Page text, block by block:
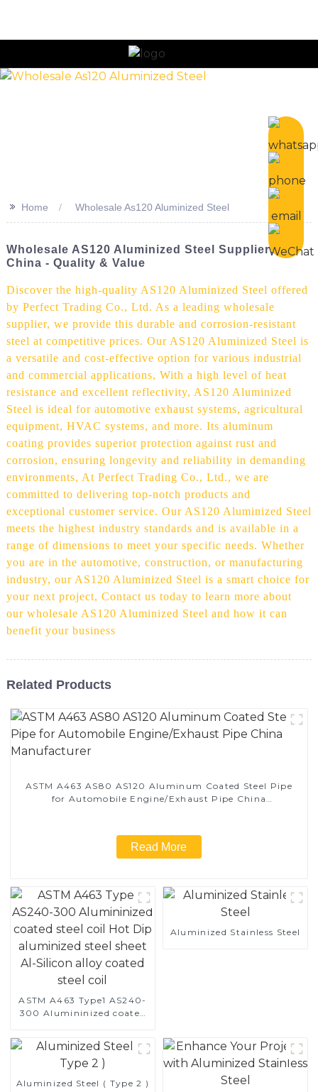
>> Home Wholesale As120 Aluminized Steel
Wholesale AS120 Aluminized Steel Suppliers In
China - Quality & Value
Discover the high-quality AS120 Aluminized Steel offered
by Perfect Trading Co., Ltd. As a leading wholesale
supplier, we provide this durable and corrosion-resistant
steel at competitive prices. Our AS120 Aluminized Steel is
a versatile and cost-effective option for various industrial
and commercial applications, With a high level of heat
resistance and excellent reflectivity, AS120 Aluminized
Steel is ideal for automotive exhaust systems, agricultural
equipment, HVAC systems, and more. Its aluminum
coating provides superior protection against rust and
corrosion, ensuring longevity and reliability in demanding
environments, At Perfect Trading Co., Ltd., we are
committed to delivering top-notch products and
exceptional customer service. Our AS120 Aluminized Steel
meets the highest industry standards and is available in a
range of dimensions to meet your specific needs. Whether
you are in the automotive, construction, or manufacturing
industry, our AS120 Aluminized Steel is a smart choice for
your next project, Contact us today to learn more about
our wholesale AS120 Aluminized Steel and how it can
benefit your business
Related Products
ASTM A463 AS80 AS120 Aluminum Coated Steel Pipe
for Automobile Engine/Exhaust Pipe China
Read More
ASTM A463 Type1 AS240-
300 Alumininized coated
aluminized steel sheet Al-
Silicon alloy coated steel
coil
Aluminized Stainless Steel
Aluminized Steel ( Type 2 )